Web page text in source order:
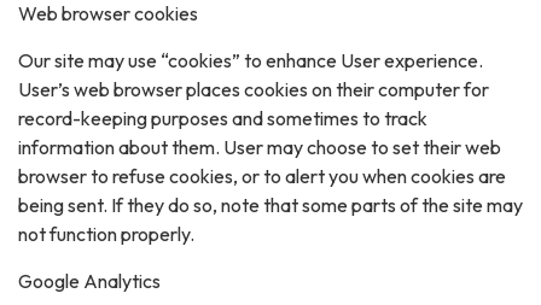
Web browser cookies
Our site may use “cookies” to enhance User experience.
User’s web browser places cookies on their computer for
record-keeping purposes and sometimes to track
information about them. User may choose to set their web
browser to refuse cookies, or to alert you when cookies are
being sent. If they do so, note that some parts of the site may
not function properly.
Google Analytics